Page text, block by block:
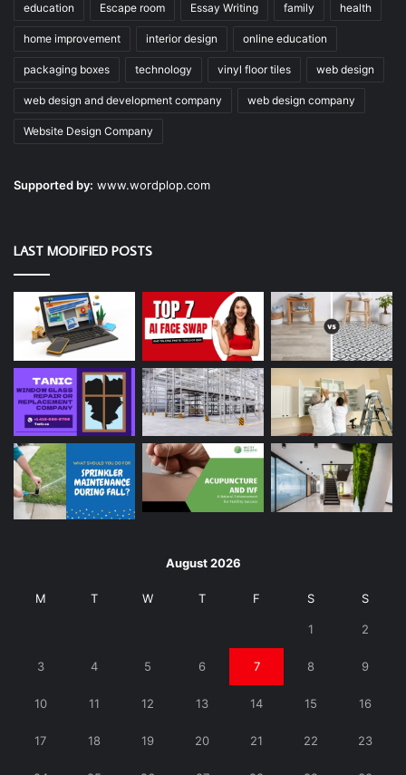
education Escape room Essay Writing family health
home improvement interior design online education
packaging boxes technology vinyl floor tiles web design
web design and development company web design company
Website Design Company
Supported by: www.wordplop.com
LAST MODIFIED POSTS
August 2026
M T W T F S S
1 2
3 4 5 6 7 8 9
10 11 12 13 14 15 16
17 18 19 20 21 22 23